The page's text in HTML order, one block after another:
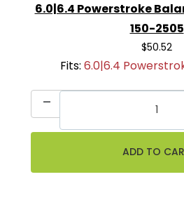
6.0|6.4 Powerstroke
150-2505
$50.52
Fits: 6.0|6.4